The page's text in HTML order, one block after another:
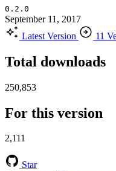
0.2.0
September 11, 2017
Latest Version
11
Total downloads
250,853
For this version
2,111
Star